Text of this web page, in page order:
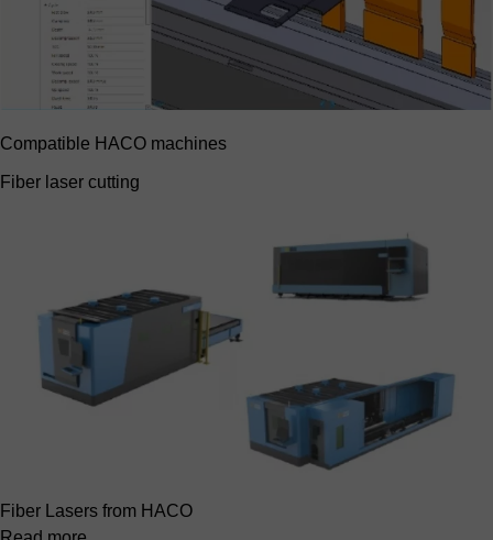
Compatible HACO machines
Fiber laser cutting
Fiber Lasers from HACO